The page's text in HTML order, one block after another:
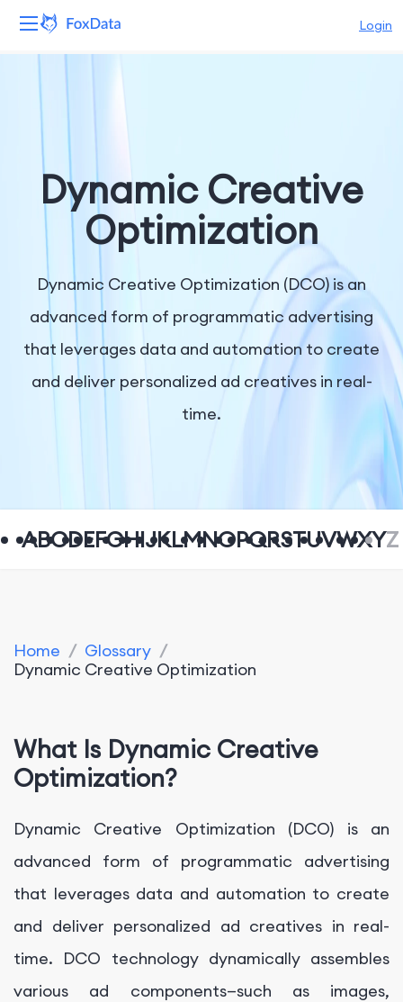
Login
Resources
Company
Dynamic Creative
Optimization
Dynamic Creative Optimization (DCO) is an
advanced form of programmatic advertising
that leverages data and automation to create
and deliver personalized ad creatives in real-
time.
ABCDEFGHIJKLMNOPQRSTUVWXYZ
Home / Glossary /
Dynamic Creative Optimization
What Is Dynamic Creative
Optimization?
Dynamic Creative Optimization (DCO) is an
advanced form of programmatic advertising
that leverages data and automation to create
and deliver personalized ad creatives in real-
time. DCO technology dynamically assembles
various ad components—such as images,